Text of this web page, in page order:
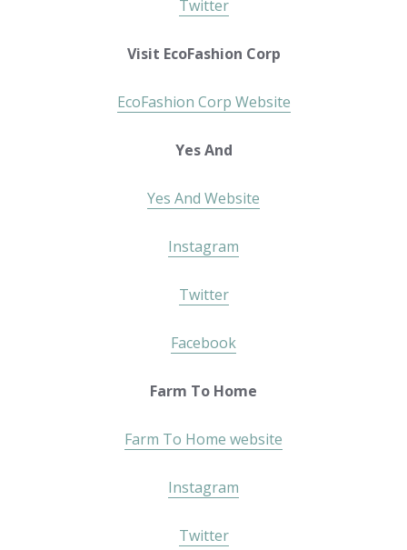
Twitter
Visit EcoFashion Corp
EcoFashion Corp Website
Yes And
Yes And Website
Instagram
Twitter
Facebook
Farm To Home
Farm To Home website
Instagram
Twitter